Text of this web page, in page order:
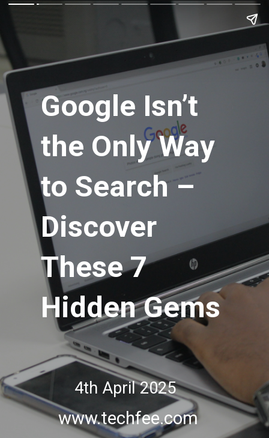
Google Isn’t
the Only Way
to Search –
Discover
These 7
Hidden Gems
Google Isn’t
the Only Way
to Search –
Discover
These 7
Hidden Gems
www.techfee.com
4th April 2025